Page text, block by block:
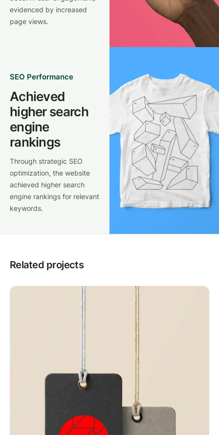
evidenced by increased
page views.
SEO Performance
Achieved
higher search
engine
rankings
Through strategic SEO
optimization, the website
achieved higher search
engine rankings for relevant
keywords.
Related projects